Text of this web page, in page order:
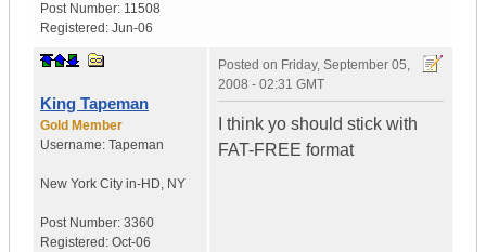
Post Number: 11508
Registered: Jun-06
King Tapeman
Gold Member
Username: Tapeman
New York City in-HD, NY
Post Number: 3360
Registered: Oct-06
Posted on Friday, September 05,
2008 - 02:31 GMT
I think yo should stick with
FAT-FREE format